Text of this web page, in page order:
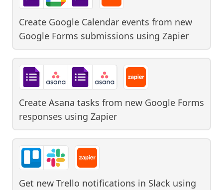
Create Google Calendar events from new
Google Forms submissions using Zapier
Create Asana tasks from new Google Forms
responses using Zapier
Get new Trello notifications in Slack using